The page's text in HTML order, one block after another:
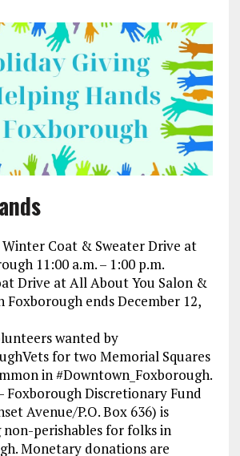
Coat & Sweater Drive at
11:00 a.m. – 1:00 p.m.
Drive at All About You Salon &
Foxborough ends December 12,
wanted by
for two Memorial Squares
in #Downtown_Foxborough.
Foxborough Discretionary Fund
Avenue/P.O. Box 636) is
perishables for folks in
Monetary donations are